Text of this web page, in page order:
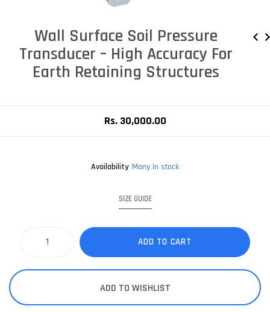
Wall Surface Soil Pressure
Transducer – High Accuracy For
Earth Retaining Structures
Rs. 30,000.00
Availability Many in stock
SIZE GUIDE
ADD TO CART
ADD TO WISHLIST